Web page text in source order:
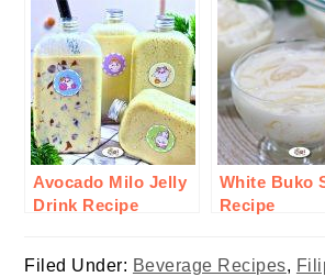
Avocado Milo Jelly
Drink Recipe
White Buko
Recipe
Filed Under: Beverage Recipes,